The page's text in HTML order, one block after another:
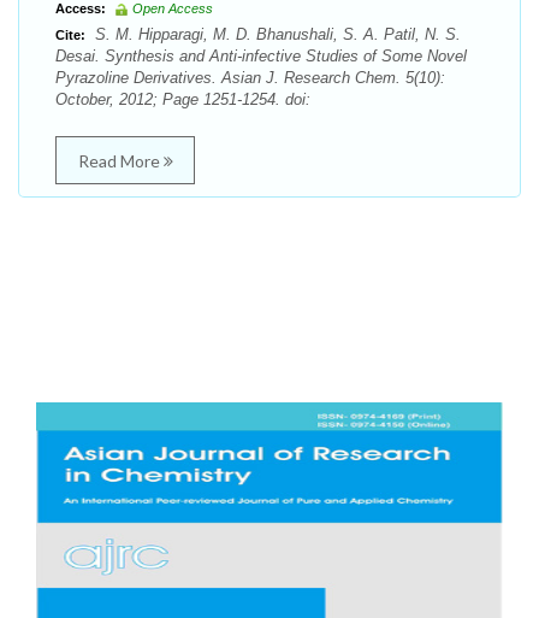
Access:
Open Access
Cite:
S. M. Hipparagi, M. D. Bhanushali, S. A. Patil, N. S.
Desai. Synthesis and Anti-infective Studies of Some Novel
Pyrazoline Derivatives. Asian J. Research Chem. 5(10):
October, 2012; Page 1251-1254. doi:
Read More